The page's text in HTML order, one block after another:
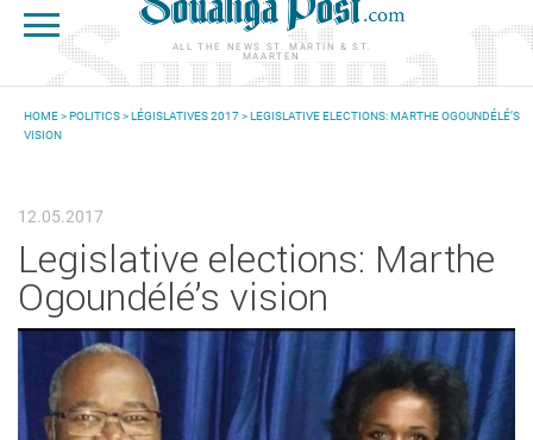
ALL THE NEWS ST. MARTIN & ST.
MAARTEN
YOU ARE HERE
HOME>POLITICS>LÉGISLATIVES 2017> LEGISLATIVE ELECTIONS: MARTHE OGOUNDÉLÉ’S
VISION
12.05.2017
Legislative elections: Marthe
Ogoundélé’s vision